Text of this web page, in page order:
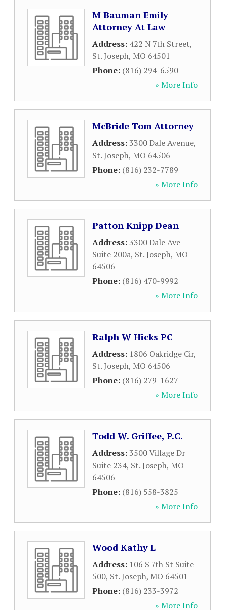
M Bauman Emily
Attorney At Law
Address: 422 N 7th Street,
St. Joseph, MO 64501
Phone: (816) 294-6590
» More Info
McBride Tom Attorney
Address:3300 Dale Avenue,
St. Joseph, MO 64506
Phone: (816) 232-7789
» More Info
Patton Knipp Dean
Address:3300 Dale Ave
Suite 200a, St. Joseph, MO
64506
Phone: (816) 470-9992
» More Info
Ralph W Hicks PC
Address: 1806 Oakridge Cir,
St. Joseph, MO 64506
Phone: (816) 279-1627
» More Info
Todd W. Griffee, P.C.
Address:3500 Village Dr
Suite 234, St. Joseph, MO
64506
Phone: (816) 558-3825
» More Info
Wood Kathy L
Address: 106 S 7th St Suite
500, St. Joseph, MO 64501
Phone: (816) 233-3972
» More Info